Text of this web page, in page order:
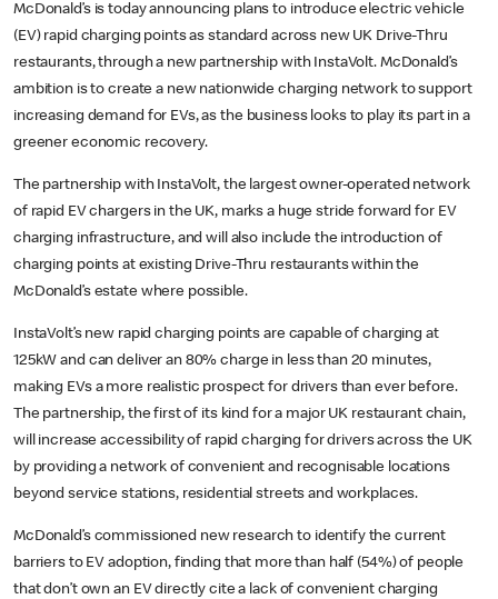
McDonald’s is today announcing plans to introduce electric vehicle
(EV) rapid charging points as standard across new UK Drive-Thru
restaurants, through a new partnership with InstaVolt. McDonald’s
ambition is to create a new nationwide charging network to support
increasing demand for EVs, as the business looks to play its part in a
greener economic recovery.
The partnership with InstaVolt, the largest owner-operated network
of rapid EV chargers in the UK, marks a huge stride forward for EV
charging infrastructure, and will also include the introduction of
charging points at existing Drive-Thru restaurants within the
McDonald’s estate where possible.
InstaVolt’s new rapid charging points are capable of charging at
125kW and can deliver an 80% charge in less than 20 minutes,
making EVs a more realistic prospect for drivers than ever before.
The partnership, the first of its kind for a major UK restaurant chain,
will increase accessibility of rapid charging for drivers across the UK
by providing a network of convenient and recognisable locations
beyond service stations, residential streets and workplaces.
McDonald’s commissioned new research to identify the current
barriers to EV adoption, finding that more than half (54%) of people
that don’t own an EV directly cite a lack of convenient charging